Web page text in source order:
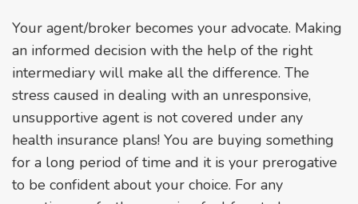
Your agent/broker becomes your advocate. Making
an informed decision with the help of the right
intermediary will make all the difference. The
stress caused in dealing with an unresponsive,
unsupportive agent is not covered under any
health insurance plans! You are buying something
for a long period of time and it is your prerogative
to be confident about your choice. For any